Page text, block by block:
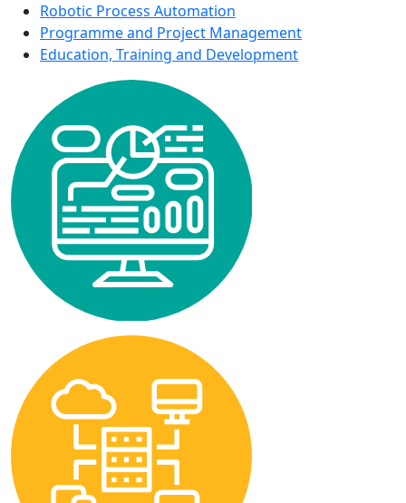
Robotic Process Automation
Programme and Project Management
Education, Training and Development